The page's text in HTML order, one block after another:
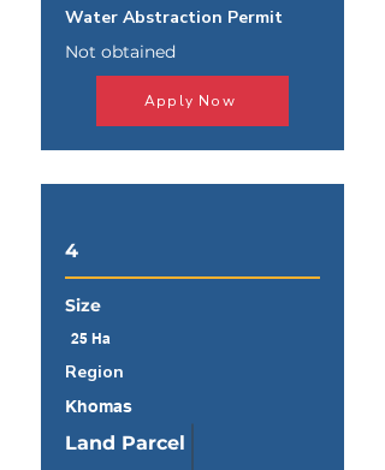
Water Abstraction Permit
Not obtained
Apply Now
4
Size
25 Ha
Region
Khomas
Land Parcel